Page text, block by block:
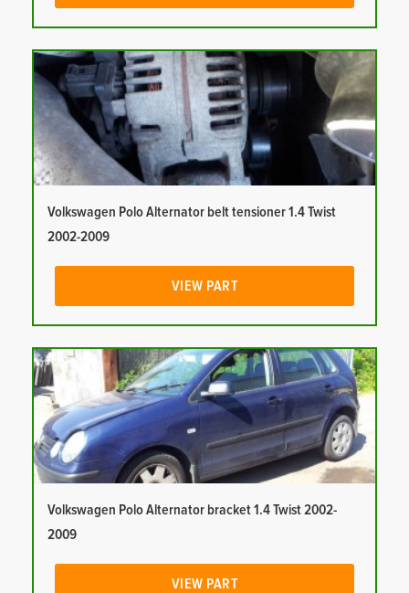
Volkswagen Polo Alternator belt tensioner 1.4 Twist
2002-2009
VIEW PART
Volkswagen Polo Alternator bracket 1.4 Twist 2002-
2009
VIEW PART